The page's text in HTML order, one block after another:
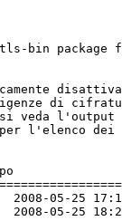
bin package
di
si veda
per l'elenco